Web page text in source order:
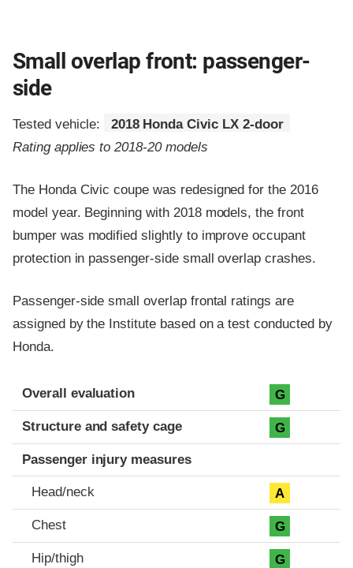
Small overlap front: passenger-
side
Tested vehicle:
2018 Honda Civic LX 2-door
Rating applies to 2018-20 models
The Honda Civic coupe was redesigned for the 2016
model year. Beginning with 2018 models, the front
bumper was modified slightly to improve occupant
protection in passenger-side small overlap crashes.
Passenger-side small overlap frontal ratings are
assigned by the Institute based on a test conducted by
Honda.
Evaluation criteria
Rating
Overall evaluation G
Structure and safety cage G
Passenger injury measures
Head/neck A
Chest G
Hip/thigh G